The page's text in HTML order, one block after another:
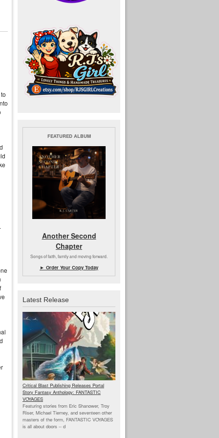
FEATURED ALBUM
Another Second
Chapter
Songs of faith, family and moving forward.
► Order Your Copy Today
Latest Release
Critical Blast Publishing Releases Portal
Story Fantasy Anthology: FANTASTIC
VOYAGES
Featuring stories from Eric Shanower, Troy
Riser, Michael Tierney, and seventeen other
masters of the form, FANTASTIC VOYAGES
is all about doors -- d